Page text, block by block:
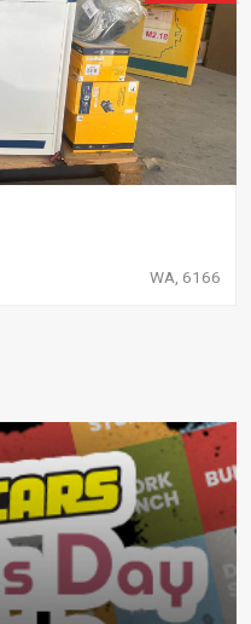
WA, 6166